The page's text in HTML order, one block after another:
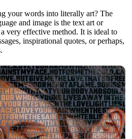
your words into literally art? The
and image is the text art or
very effective method. It is ideal to
inspirational quotes, or perhaps,